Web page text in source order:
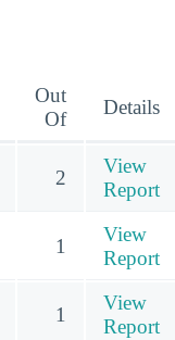
Out
Of
Details
2
View
Report
1
View
Report
1
View
Report